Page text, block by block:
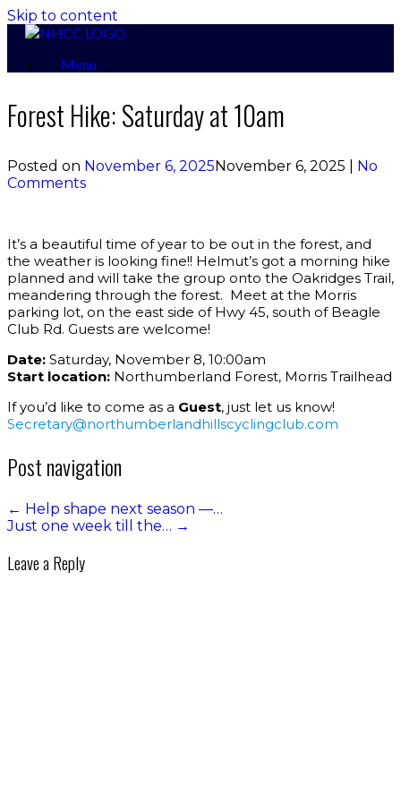
Skip to content
Menu
Forest Hike: Saturday at 10am
Posted on November 6, 2025November 6, 2025
No
Comments
It’s a beautiful time of year to be out in the forest, and
the weather is looking fine!! Helmut’s got a morning hike
planned and will take the group onto the Oakridges Trail,
meandering through the forest. Meet at the Morris
parking lot, on the east side of Hwy 45, south of Beagle
Club Rd. Guests are welcome!
Date: Saturday, November 8, 10:00am
Start location: Northumberland Forest, Morris Trailhead
If you’d like to come as a Guest, just let us know!
Secretary@northumberlandhillscyclingclub.com
Post navigation
← Help shape next season —…
Just one week till the… →
Leave a Reply